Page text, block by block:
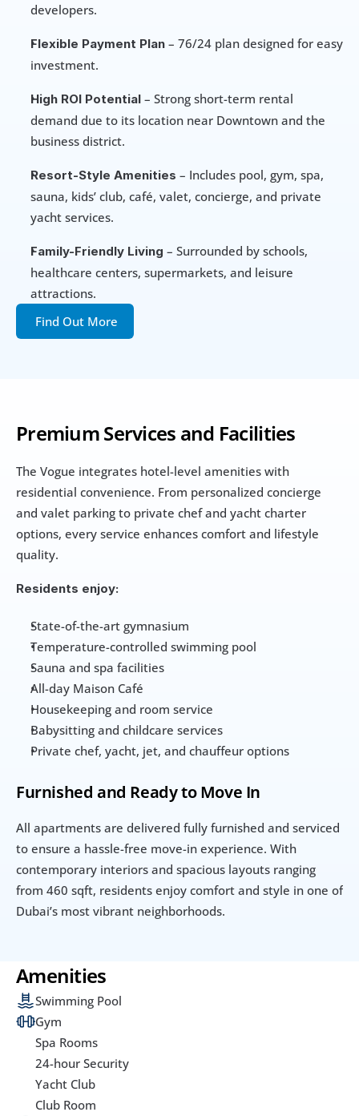
Premium Services and Facilities
The Vogue integrates hotel-level amenities with
residential convenience. From personalized concierge
and valet parking to private chef and yacht charter
options, every service enhances comfort and lifestyle
quality.
Residents enjoy:
State-of-the-art gymnasium
Temperature-controlled swimming pool
Sauna and spa facilities
All-day Maison Café
Housekeeping and room service
Babysitting and childcare services
Private chef, yacht, jet, and chauffeur options
Furnished and Ready to Move In
All apartments are delivered fully furnished and serviced
to ensure a hassle-free move-in experience. With
contemporary interiors and spacious layouts ranging
from 460 sqft, residents enjoy comfort and style in one of
Dubai’s most vibrant neighborhoods.
Amenities
Swimming Pool
Gym
Spa Rooms
24-hour Security
Yacht Club
Club Room
developers.
Flexible Payment Plan – 76/24 plan designed for easy
investment.
High ROI Potential – Strong short-term rental
demand due to its location near Downtown and the
business district.
Resort-Style Amenities – Includes pool, gym, spa,
sauna, kids’ club, café, valet, concierge, and private
yacht services.
Family-Friendly Living – Surrounded by schools,
healthcare centers, supermarkets, and leisure
attractions.
Find Out More